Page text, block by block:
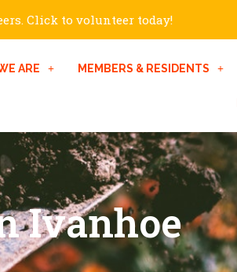
Click to volunteer today!
ARE MEMBERS & RESIDENTS
Ivanhoe